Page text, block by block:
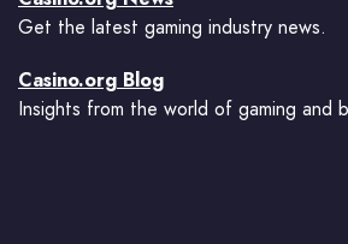
Get the latest gaming industry news.
Casino.org Blog
Insights from the world of gaming and